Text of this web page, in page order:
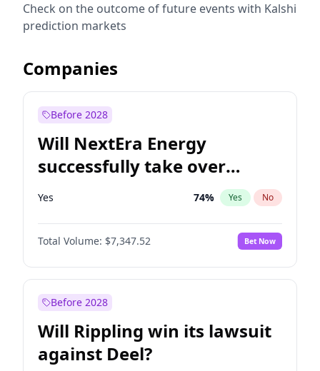
Check on the outcome of future events with Kalshi
prediction markets
Companies
Before 2028
Will NextEra Energy
successfully take over
Dominion Energy?
Yes 74% Yes No
Total Volume: $7,347.52 Bet Now
Before 2028
Will Rippling win its lawsuit
against Deel?